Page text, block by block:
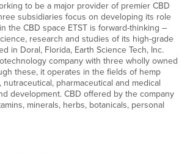
to be a major provider of premier CBD
subsidiaries focus on developing its role
the CBD space ETST is forward-thinking –
research and studies of its high-grade
in Doral, Florida, Earth Science Tech, Inc.
company with three wholly owned
these, it operates in the fields of hemp
nutraceutical, pharmaceutical and medical
development. CBD offered by the company
minerals, herbs, botanicals, personal